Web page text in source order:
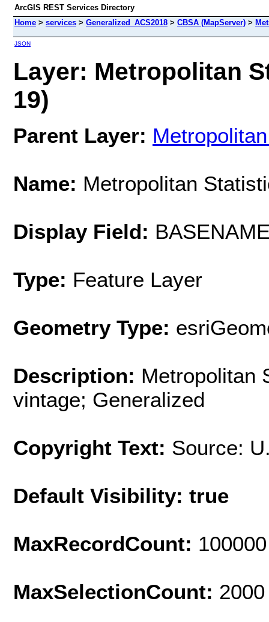
ArcGIS REST Services Directory
Home > services > Generalized_ACS2018 > CBSA (MapServer) >
JSON
Layer: Metropolitan
19)
Parent Layer:
Name: Metropolitan
Display Field:
Type: Feature Layer
Geometry Type:
Description: Metropolitan
vintage; Generalized
Copyright Text: Source:
Default Visibility: true
MaxRecordCount: 100000
MaxSelectionCount: 2000